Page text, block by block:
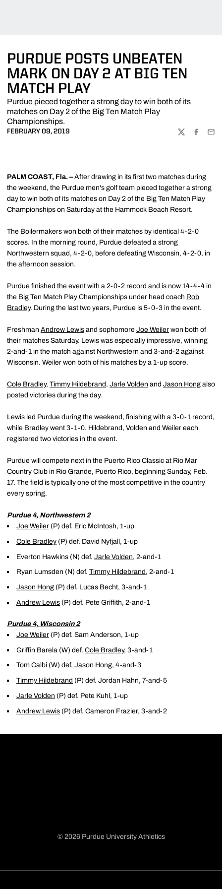
PURDUE POSTS UNBEATEN
MARK ON DAY 2 AT BIG TEN
MATCH PLAY
Purdue pieced together a strong day to win both of its
matches on Day 2 of the Big Ten Match Play
Championships.
FEBRUARY 09, 2019
TWITTER
PALM COAST, Fla. – After drawing in its first two matches during
the weekend, the Purdue men's golf team pieced together a strong
day to win both of its matches on Day 2 of the Big Ten Match Play
Championships on Saturday at the Hammock Beach Resort.
The Boilermakers won both of their matches by identical 4-2-0
scores. In the morning round, Purdue defeated a strong
Northwestern squad, 4-2-0, before defeating Wisconsin, 4-2-0, in
the afternoon session.
Purdue finished the event with a 2-0-2 record and is now 14-4-4 in
the Big Ten Match Play Championships under head coach Rob
Bradley. During the last two years, Purdue is 5-0-3 in the event.
Freshman Andrew Lewis and sophomore Joe Weiler won both of
their matches Saturday. Lewis was especially impressive, winning
2-and-1 in the match against Northwestern and 3-and-2 against
Wisconsin. Weiler won both of his matches by a 1-up score.
Cole Bradley, Timmy Hildebrand , Jarle Volden and Jason Hong also
posted victories during the day.
Lewis led Purdue during the weekend, finishing with a 3-0-1 record,
while Bradley went 3-1-0. Hildebrand, Volden and Weiler each
registered two victories in the event.
Purdue will compete next in the Puerto Rico Classic at Rio Mar
Country Club in Rio Grande, Puerto Rico, beginning Sunday, Feb.
17. The field is typically one of the most competitive in the country
every spring.
Purdue 4, Northwestern 2
Joe Weiler (P) def. Eric McIntosh, 1-up
Cole Bradley (P) def. David Nyfjall, 1-up
Everton Hawkins (N) def. Jarle Volden, 2-and-1
Ryan Lumsden (N) def. Timmy Hildebrand , 2-and-1
Jason Hong (P) def. Lucas Becht, 3-and-1
Andrew Lewis (P) def. Pete Griffith, 2-and-1
Purdue 4, Wisconsin 2
Joe Weiler (P) def. Sam Anderson, 1-up
Griffin Barela (W) def. Cole Bradley, 3-and-1
Tom Calbi (W) def. Jason Hong, 4-and-3
Timmy Hildebrand (P) def. Jordan Hahn, 7-and-5
Jarle Volden (P) def. Pete Kuhl, 1-up
Andrew Lewis (P) def. Cameron Frazier, 3-and-2
© 2026 Purdue University Athletics